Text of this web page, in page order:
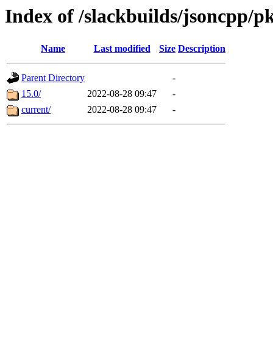
Index of /slackbuilds/jsoncpp/
Name Last modified Size Description
Parent Directory
-
15.0/
2022-08-28 09:47
-
current/
2022-08-28 09:47 -